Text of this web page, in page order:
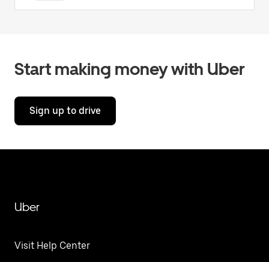
Start making money with Uber
Sign up to drive
Uber
Visit Help Center